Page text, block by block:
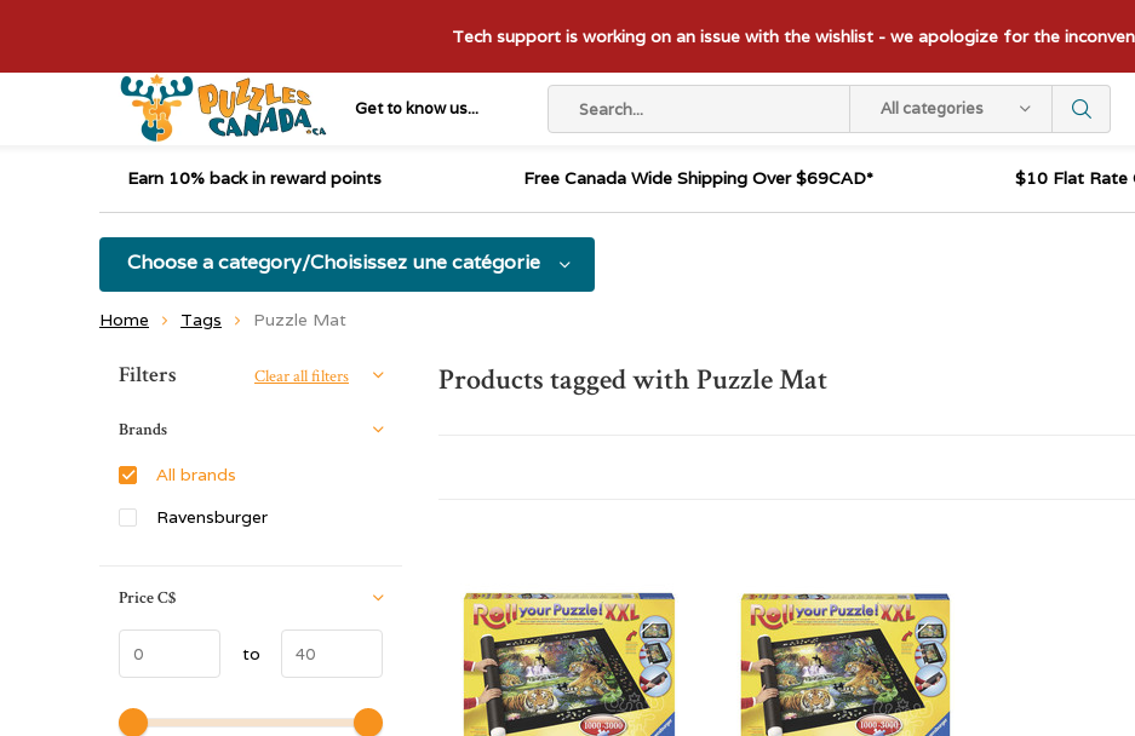
Get to know us... All categories
Tech support is working on an issue with the wishlist - we apologize for the
Earn 10% back in reward points Free Canada Wide Shipping Over $69CAD* $10 Flat Rate
Choose a category/Choisissez une catégorie
Home Tags Puzzle Mat
Products tagged with Puzzle Mat
Sort by:
Filters Clear all filters
Brands
All brands
Ravensburger
PriceC$
to